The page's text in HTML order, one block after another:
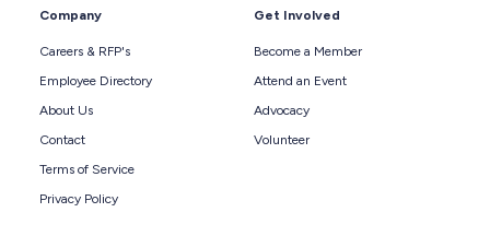
Company
Careers & RFP's
Employee Directory
About Us
Contact
Terms of Service
Privacy Policy
Get Involved
Become a Member
Attend an Event
Advocacy
Volunteer